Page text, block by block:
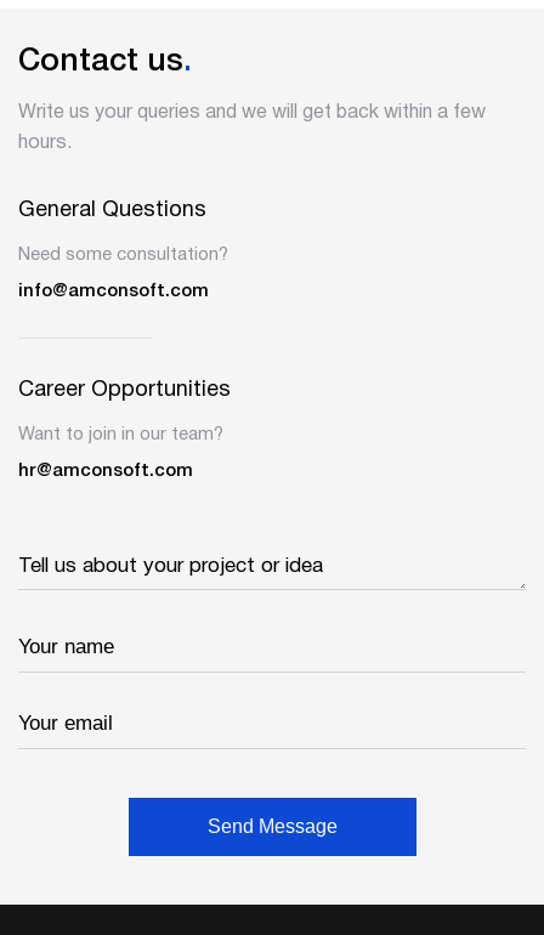
Contact us.
Write us your queries and we will get back within a few
hours.
General Questions
Need some consultation?
info@amconsoft.com
Career Opportunities
Want to join in our team?
hr@amconsoft.com